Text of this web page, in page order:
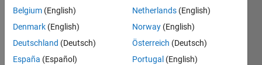
Following:
Belgium (English)
Denmark (English)
Deutschland (Deutsch)
España (Español)
Netherlands (English)
Norway (English)
Österreich (Deutsch)
Portugal (English)